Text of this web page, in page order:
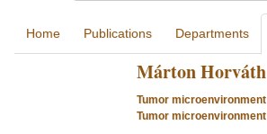
Home Publications Departments
Márton Horváth
Tumor microenvironment
Tumor microenvironment